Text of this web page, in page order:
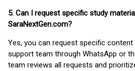
5. Can I request specific study
SaraNextGen.com?
Yes, you can request specific
support team through WhatsApp or
team reviews all requests and